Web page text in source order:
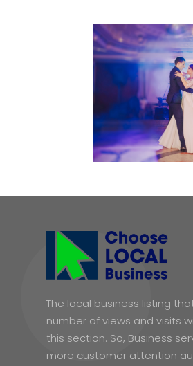
The local business listing
number of views and visits
this section. So, Business
more customer attention